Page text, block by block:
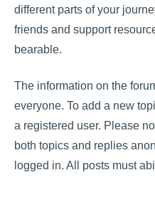
different parts of your
friends and support
bearable.
The information on the
everyone. To add a new
a registered user. Please
both topics and replies
logged in. All posts must